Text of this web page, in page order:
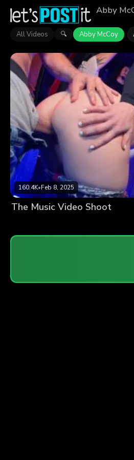
Abby
All Videos 🔍 Abby McCoy
160.4K•Feb 8, 2025
The Music Video Shoot